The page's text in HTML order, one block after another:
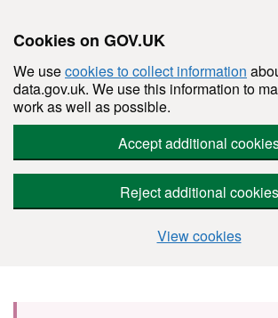
Cookies on GOV.UK
We usecookies to collect information
data.gov.uk. We use this information to
work as well as possible.
Accept additional
Reject additional cookies
View cookies
Skip to main content